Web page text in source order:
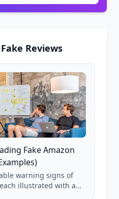
Reviews
Fake Amazon
warning signs of
illustrated with a